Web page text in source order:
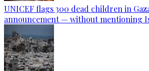
UNICEF flags 300 dead children in
announcement — without mentioning